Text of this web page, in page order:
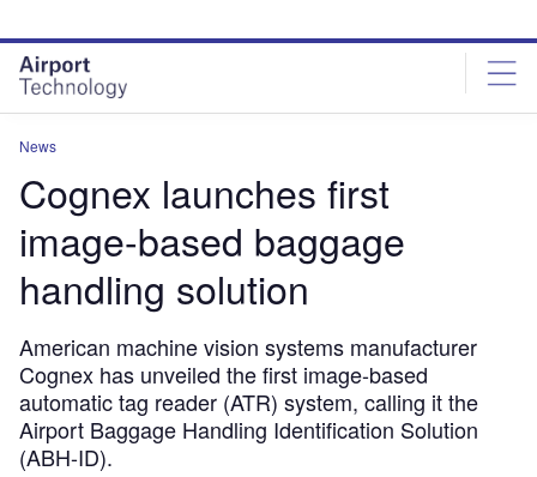
site
menu
page
content
News
Cognex launches first
image-based baggage
handling solution
American machine vision systems manufacturer
Cognex has unveiled the first image-based
automatic tag reader (ATR) system, calling it the
Airport Baggage Handling Identification Solution
(ABH-ID).